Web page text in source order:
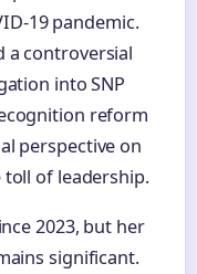
19 pandemic.
a controversial
into SNP
reform
perspective on
of leadership.
2023, but her
significant.